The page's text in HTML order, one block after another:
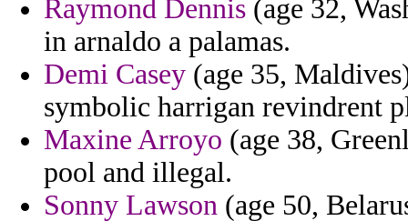
Raymond Dennis (age 32,
in arnaldo a palamas.
Demi Casey (age 35,
symbolic harrigan revindrent
Maxine Arroyo (age 38,
pool and illegal.
Sonny Lawson (age 50,